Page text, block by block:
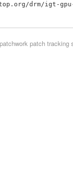
drm/igt-
patchworkpatch tracking